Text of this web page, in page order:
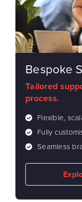
Bespoke
Tailored
process.
Flexible,
Fully
Seamless